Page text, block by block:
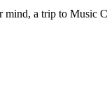
mind, a trip to Music